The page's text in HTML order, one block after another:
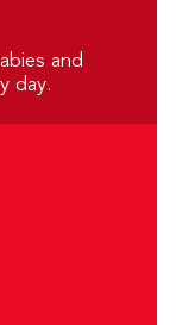
and
day.